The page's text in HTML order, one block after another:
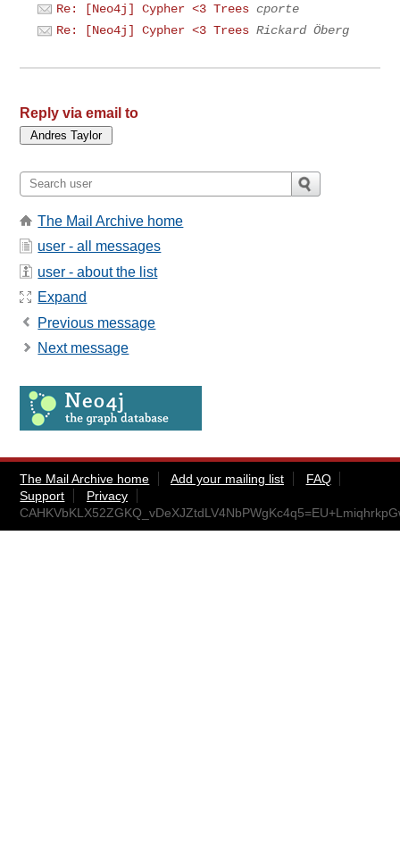
Re: [Neo4j] Cypher <3 Trees cporte
Re: [Neo4j] Cypher <3 Trees Rickard Öberg
Reply via email to
The Mail Archive home
user - all messages
user - about the list
Expand
Previous message
Next message
The Mail Archive home Add your mailing list
FAQ
Support
Privacy